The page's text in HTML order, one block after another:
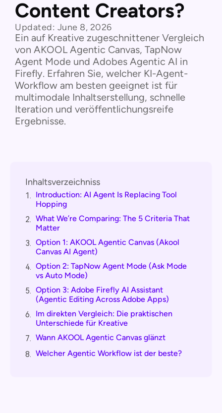
Content Creators?
Updated: June 8, 2026
Ein auf Kreative zugeschnittener Vergleich
von AKOOL Agentic Canvas, TapNow
Agent Mode und Adobes Agentic AI in
Firefly. Erfahren Sie, welcher KI-Agent-
Workflow am besten geeignet ist für
multimodale Inhaltserstellung, schnelle
Iteration und veröffentlichungsreife
Ergebnisse.
Inhaltsverzeichniss
1. Introduction: AI Agent Is Replacing Tool
Hopping
2. What We’re Comparing: The 5 Criteria That
Matter
3. Option 1: AKOOL Agentic Canvas (Akool
Canvas AI Agent)
4. Option 2: TapNow Agent Mode (Ask Mode
vs Auto Mode)
5. Option 3: Adobe Firefly AI Assistant
(Agentic Editing Across Adobe Apps)
6. Im direkten Vergleich: Die praktischen
Unterschiede für Kreative
7. Wann AKOOL Agentic Canvas glänzt
8. Welcher Agentic Workflow ist der beste?